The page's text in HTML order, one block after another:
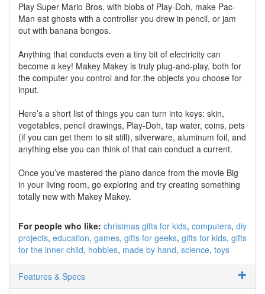
Play Super Mario Bros. with blobs of Play-Doh, make Pac-
Man eat ghosts with a controller you drew in pencil, or jam
out with banana bongos.
Anything that conducts even a tiny bit of electricity can
become a key! Makey Makey is truly plug-and-play, both for
the computer you control and for the objects you choose for
input.
Here’s a short list of things you can turn into keys: skin,
vegetables, pencil drawings, Play-Doh, tap water, coins, pets
(if you can get them to sit still), silverware, aluminum foil, and
anything else you can think of that can conduct a current.
Once you’ve mastered the piano dance from the movie Big
in your living room, go exploring and try creating something
totally new with Makey Makey.
For people who like: christmas gifts for kids computers diy
projects education games gifts for geeks gifts for kids gifts
for the inner child hobbies made by hand science toys
Features & Specs